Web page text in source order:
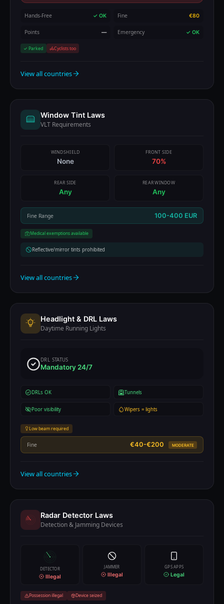
Hands-Free ✓ OK Fine €80
Points — Emergency ✓ OK
✓ Parked Cyclists too
View all countries
Window Tint Laws
VLT Requirements
WINDSHIELD
None
FRONT SIDE
70%
REAR SIDE
Any
REAR WINDOW
Any
Fine Range 100-400 EUR
Medical exemptions available
Reflective/mirror tints prohibited
View all countries
Headlight & DRL Laws
Daytime Running Lights
DRL STATUS
Mandatory 24/7
DRLs OK Tunnels
Poor visibility Wipers = lights
Low beam required
Fine €40-€200 MODERATE
View all countries
Radar Detector Laws
Detection & Jamming Devices
DETECTOR
Illegal
JAMMER
Illegal
GPS APPS
Legal
Possession illegal Device seized